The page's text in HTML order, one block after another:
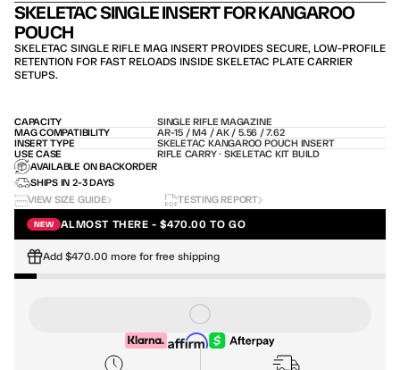
SKELETAC SINGLE INSERT FOR KANGAROO
POUCH
SKELETAC SINGLE RIFLE MAG INSERT PROVIDES SECURE, LOW-PROFILE
RETENTION FOR FAST RELOADS INSIDE SKELETAC PLATE CARRIER
SETUPS.
CAPACITY
SINGLE RIFLE MAGAZINE
MAG COMPATIBILITY
AR-15 / M4 / AK / 5.56 / 7.62
INSERT TYPE
SKELETAC KANGAROO POUCH INSERT
USE CASE
RIFLE CARRY · SKELETAC KIT BUILD
AVAILABLE ON BACKORDER
SHIPS IN 2-3 DAYS
VIEW SIZE GUIDE
TESTING REPORT
NEW ALMOST THERE - $470.00 TO GO
Add $470.00 more for free shipping